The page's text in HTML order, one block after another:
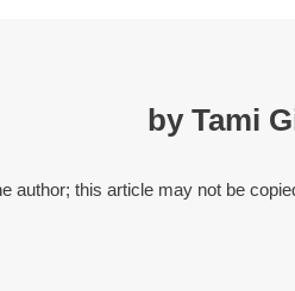
by Tami
author; this article may not be